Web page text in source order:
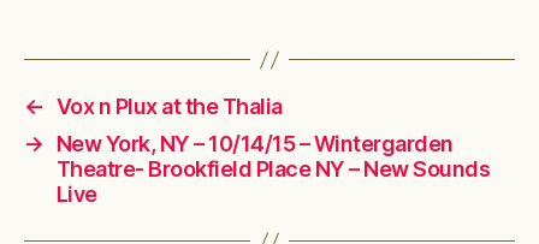
← Vox n Plux at the Thalia
→
New York, NY – 10/14/15 – Wintergarden
Theatre- Brookfield Place NY – New Sounds
Live